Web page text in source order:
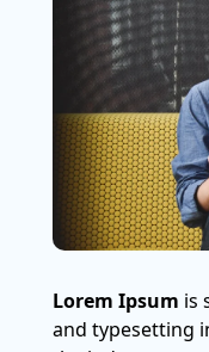
Lorem Ipsum is
and typesetting